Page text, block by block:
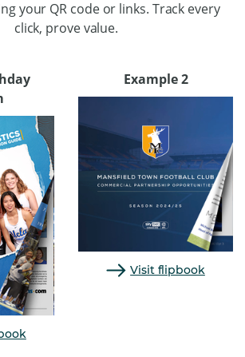
your QR code or links. Track every
click, prove value.
Example 2
Visit flipbook